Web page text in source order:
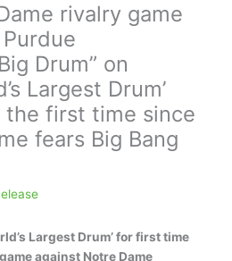
rivalry game
Drum” on
Largest Drum’
the first time since
fears Big Bang
Largest Drum’ for first time
against Notre Dame